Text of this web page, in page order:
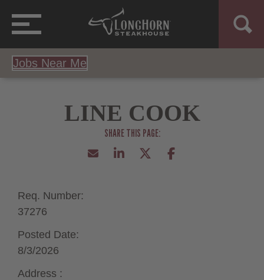
Jobs Near Me
LINE COOK
Req. Number:
37276
Posted Date:
8/3/2026
Address :